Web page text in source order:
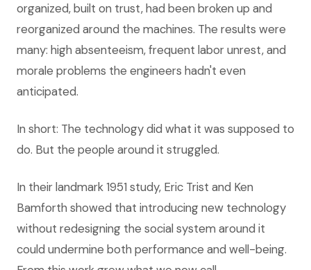
organized, built on trust, had been broken up and
reorganized around the machines. The results were
many: high absenteeism, frequent labor unrest, and
morale problems the engineers hadn't even
anticipated.
In short: The technology did what it was supposed to
do. But the people around it struggled.
In their landmark 1951 study, Eric Trist and Ken
Bamforth showed that introducing new technology
without redesigning the social system around it
could undermine both performance and well-being.